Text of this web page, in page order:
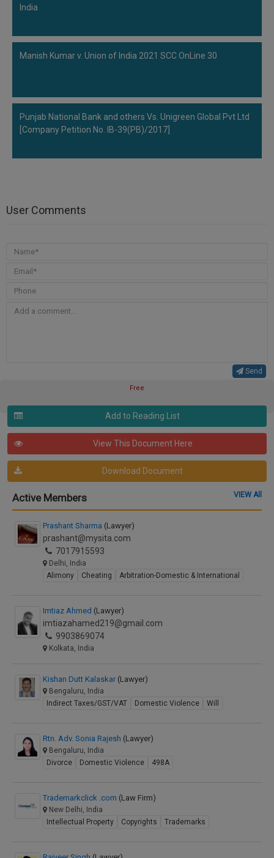
India
Manish Kumar v. Union of India 2021 SCC OnLine 30
Punjab National Bank and others Vs. Unigreen Global Pvt Ltd
[Company Petition No. IB-39(PB)/2017]
User Comments
Send
Free
Add to Reading List
View This Document Here
Download Document
Active Members VIEW All
Prashant Sharma (Lawyer)
prashant@mysita.com
7017915593
Delhi, India
Alimony
Cheating Arbitration-Domestic & International
Imtiaz Ahmed (Lawyer)
imtiazahamed219@gmail.com
9903869074
Kolkata, India
Kishan Dutt Kalaskar (Lawyer)
Bengaluru, India
Indirect Taxes/GST/VAT
Domestic Violence Will
Rtn. Adv. Sonia Rajesh (Lawyer)
Bengaluru, India
Divorce
Domestic Violence 498A
Trademarkclick .com (Law Firm)
New Delhi, India
Intellectual Property
Copyrights Trademarks